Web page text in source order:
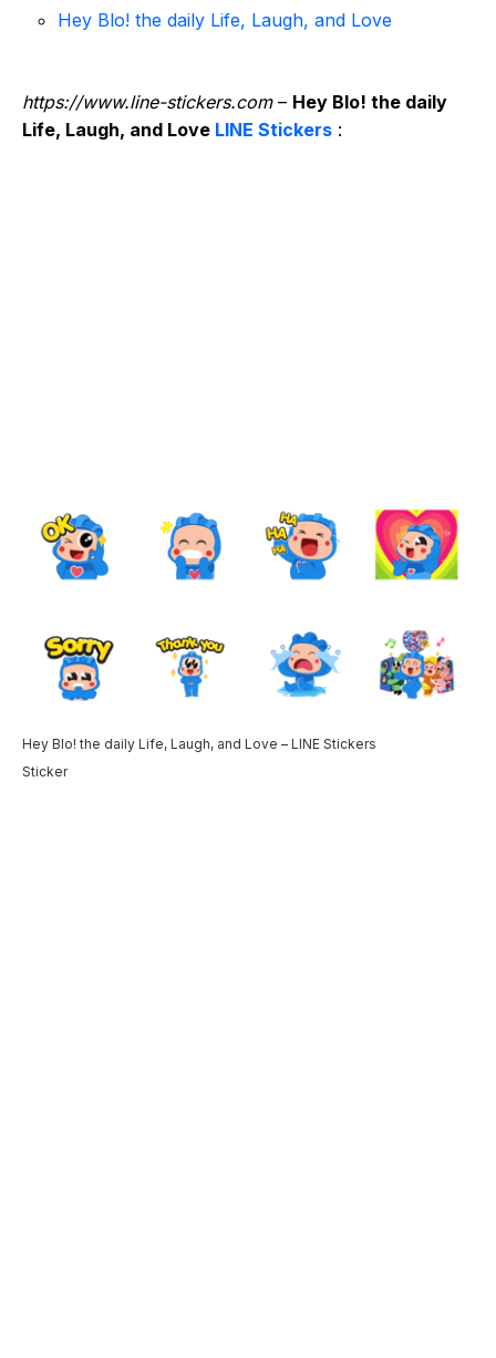
Hey Blo! the daily Life, Laugh, and Love
https://www.line-stickers.com– Hey Blo! the daily
Life, Laugh, and Love LINE Stickers :
Hey Blo! the daily Life, Laugh, and Love – LINE Stickers
Sticker